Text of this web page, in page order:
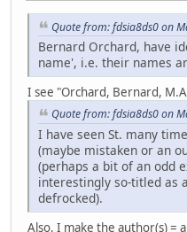
Quote from: fdsia8ds0 on
Bernard Orchard, have
name', i.e. their names
I see "Orchard, Bernard,
Quote from: fdsia8ds0 on
I have seen St. many
(maybe mistaken or an
(perhaps a bit of an odd
interestingly so-titled as
defrocked).
Also, I make the author(s) =